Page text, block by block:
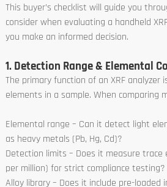
This buyer’s checklist will guide you
consider when evaluating a handheld
you make an informed decision.
1. Detection Range & Elemental
The primary function of an XRF
elements in a sample. When comparing
Elemental range – Can it detect light
as heavy metals (Pb, Hg, Cd)?
Detection limits – Does it measure
per million) for strict compliance testing?
Alloy library – Does it include pre-